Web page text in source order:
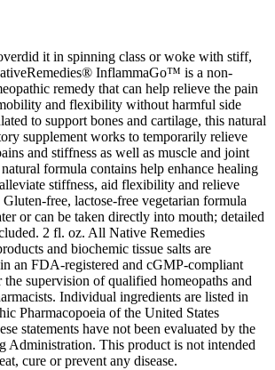
it in spinning class or woke with stiff,
InflammaGo™ is a non-
remedy that can help relieve the pain
and flexibility without harmful side
to support bones and cartilage, this natural
supplement works to temporarily relieve
and stiffness as well as muscle and joint
formula contains help enhance healing
stiffness, aid flexibility and relieve
free, lactose-free vegetarian formula
or can be taken directly into mouth; detailed
2 fl. oz. All Native Remedies
and biochemic tissue salts are
an FDA-registered and cGMP-compliant
the supervision of qualified homeopaths and
Individual ingredients are listed in
Pharmacopoeia of the United States
statements have not been evaluated by the
Administration. This product is not intended
cure or prevent any disease.